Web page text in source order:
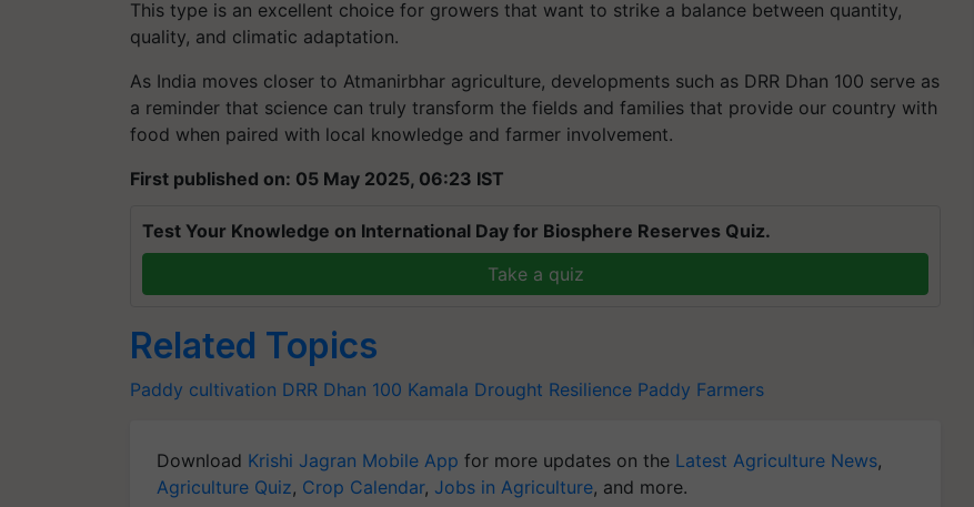
This type is an excellent choice for growers that want to strike a balance between quantity,
quality, and climatic adaptation.
As India moves closer to Atmanirbhar agriculture, developments such as DRR Dhan 100 serve as
a reminder that science can truly transform the fields and families that provide our country with
food when paired with local knowledge and farmer involvement.
First published on: 05 May 2025, 06:23 IST
Test Your Knowledge on International Day for Biosphere Reserves Quiz.
Take a quiz
Related Topics
Paddy cultivation DRR Dhan 100 Kamala Drought Resilience Paddy Farmers
Download Krishi Jagran Mobile App for more updates on the Latest Agriculture News,
Agriculture Quiz, Crop Calendar, Jobs in Agriculture, and more.